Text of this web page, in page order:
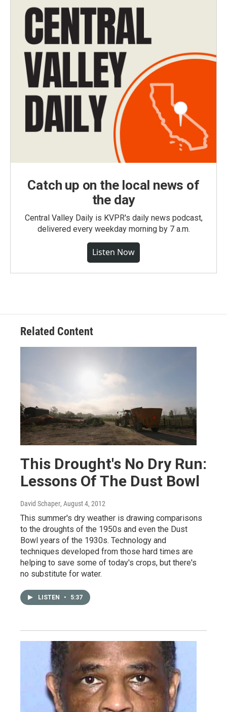
Catch up on the local news of
the day
Central Valley Daily is KVPR's daily news podcast,
delivered every weekday morning by 7 a.m.
Listen Now
Related Content
This Drought's No Dry Run:
Lessons Of The Dust Bowl
David Schaper, August 4, 2012
This summer's dry weather is drawing comparisons
to the droughts of the 1950s and even the Dust
Bowl years of the 1930s. Technology and
techniques developed from those hard times are
helping to save some of today's crops, but there's
no substitute for water.
LISTEN • 5:37